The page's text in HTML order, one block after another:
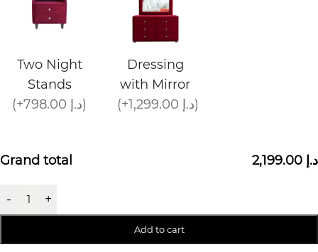
Two Night
Stands
(+798.00 د.إ)
Dressing
with Mirror
(+1,299.00 د.إ)
Grand total 2,199.00 د.إ
- +
Add to cart